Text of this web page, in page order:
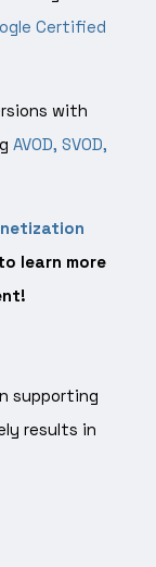
Certified
with
AVOD, SVOD,
learn more
supporting
results in